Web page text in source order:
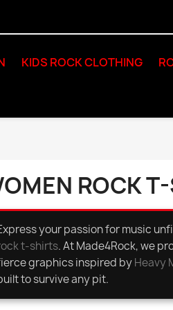
KIDS ROCK CLOTHING
ROCK
your passion for music
t-shirts. At Made4Rock, we
graphics inspired byHeavy
to survive any pit.